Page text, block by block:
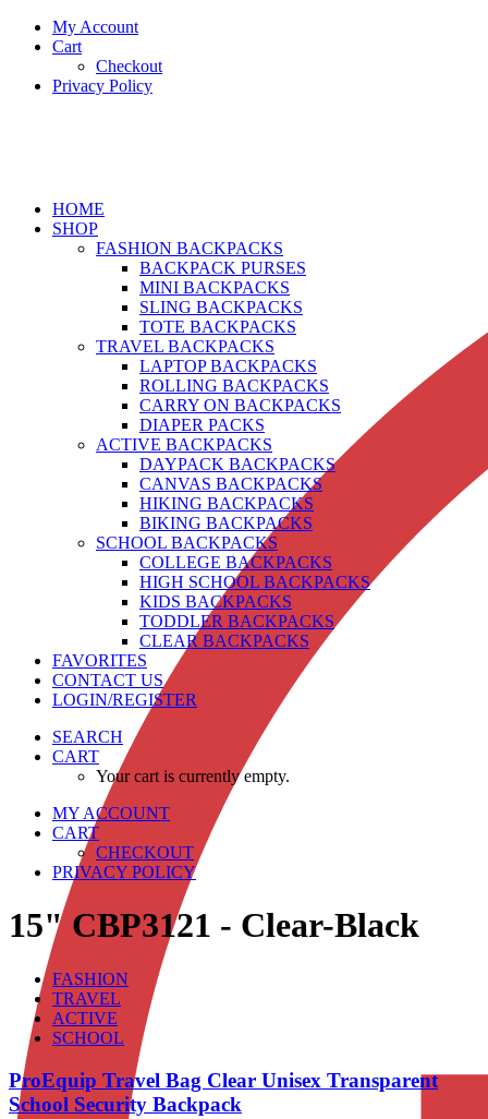
My Account
Cart
Checkout
Privacy Policy
HOME
SHOP
FASHION BACKPACKS
BACKPACK PURSES
MINI BACKPACKS
SLING BACKPACKS
TOTE BACKPACKS
TRAVEL BACKPACKS
LAPTOP BACKPACKS
ROLLING BACKPACKS
CARRY ON BACKPACKS
DIAPER PACKS
ACTIVE BACKPACKS
DAYPACK BACKPACKS
CANVAS BACKPACKS
HIKING BACKPACKS
BIKING BACKPACKS
SCHOOL BACKPACKS
COLLEGE BACKPACKS
HIGH SCHOOL BACKPACKS
KIDS BACKPACKS
TODDLER BACKPACKS
CLEAR BACKPACKS
FAVORITES
CONTACT US
LOGIN/REGISTER
SEARCH
CART
Your cart is currently empty.
MY ACCOUNT
CART
CHECKOUT
PRIVACY POLICY
15" CBP3121 - Clear-Black
FASHION
TRAVEL
ACTIVE
SCHOOL
ProEquip Travel Bag Clear Unisex Transparent
School Security Backpack